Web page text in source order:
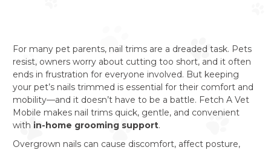
For many pet parents, nail trims are a dreaded task. Pets
resist, owners worry about cutting too short, and it often
ends in frustration for everyone involved. But keeping
your pet’s nails trimmed is essential for their comfort and
mobility—and it doesn’t have to be a battle. Fetch A Vet
Mobile makes nail trims quick, gentle, and convenient
with in-home grooming support.
Overgrown nails can cause discomfort, affect posture,